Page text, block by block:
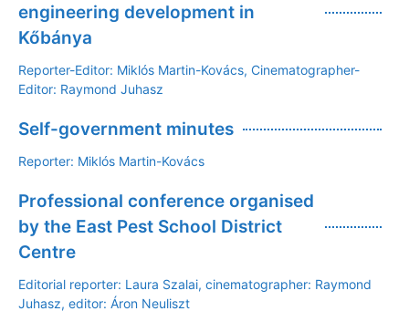
engineering development in
Kőbánya
Reporter-Editor: Miklós Martin-Kovács, Cinematographer-
Editor: Raymond Juhasz
Self-government minutes
Reporter: Miklós Martin-Kovács
Professional conference organised
by the East Pest School District
Centre
Editorial reporter: Laura Szalai, cinematographer: Raymond
Juhasz, editor: Áron Neuliszt